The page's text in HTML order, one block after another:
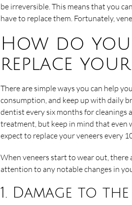
be irreversible. This means that you
have to replace them. Fortunately,
How do
replace your
There are simple ways you can help
consumption, and keep up with daily
dentist every six months for cleanings
treatment, but keep in mind that even
expect to replace your veneers every
When veneers start to wear out, there
attention to any notable changes in
1. Damage to